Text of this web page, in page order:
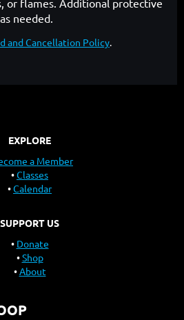
or flames. Additional protective
needed.
and Cancellation Policy.
EXPLORE
a Member
Classes
Calendar
SUPPORT US
Donate
Shop
About